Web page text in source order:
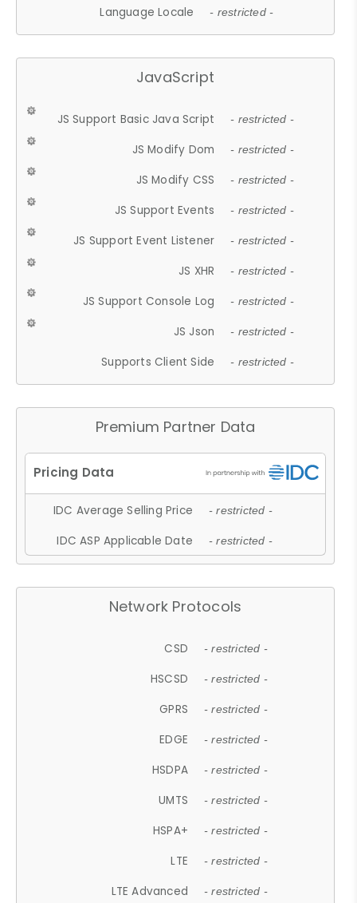
Language Locale - restricted -
JavaScript
JS Support Basic Java Script - restricted -
JS Modify Dom - restricted -
JS Modify CSS - restricted -
JS Support Events - restricted -
JS Support Event Listener - restricted -
JS XHR - restricted -
JS Support Console Log - restricted -
JS Json - restricted -
Supports Client Side - restricted -
Premium Partner Data
IDC Average Selling Price - restricted -
IDC ASP Applicable Date - restricted -
Network Protocols
CSD - restricted -
HSCSD - restricted -
GPRS - restricted -
EDGE - restricted -
HSDPA - restricted -
UMTS - restricted -
HSPA+ - restricted -
LTE - restricted -
LTE Advanced - restricted -